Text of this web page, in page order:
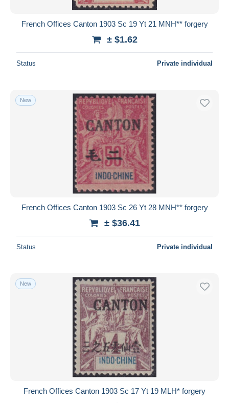
French Offices Canton 1903 Sc 19 Yt 21 MNH** forgery
± $1.62
Status Private individual
New
French Offices Canton 1903 Sc 26 Yt 28 MNH** forgery
± $36.41
Status Private individual
New
French Offices Canton 1903 Sc 17 Yt 19 MLH* forgery